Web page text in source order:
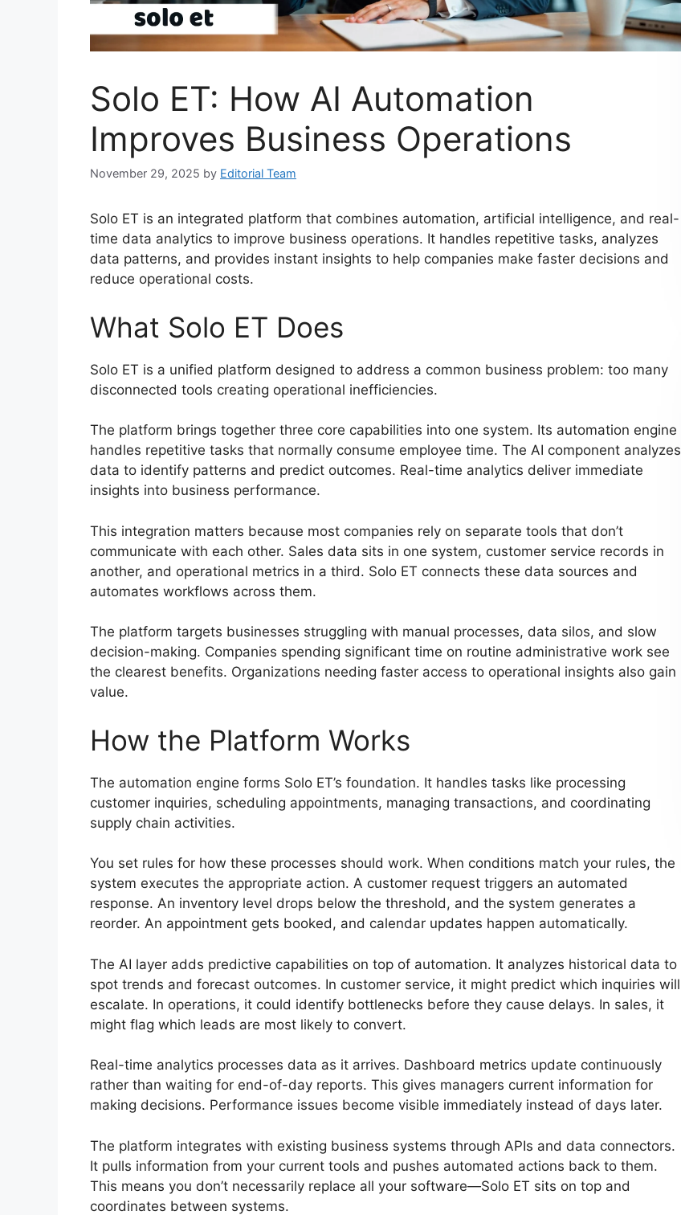
Solo ET: How AI Automation
Improves Business Operations
November 29, 2025 by Editorial Team
Solo ET is an integrated platform that combines automation, artificial intelligence, and real-
time data analytics to improve business operations. It handles repetitive tasks, analyzes
data patterns, and provides instant insights to help companies make faster decisions and
reduce operational costs.
What Solo ET Does
Solo ET is a unified platform designed to address a common business problem: too many
disconnected tools creating operational inefficiencies.
The platform brings together three core capabilities into one system. Its automation engine
handles repetitive tasks that normally consume employee time. The AI component analyzes
data to identify patterns and predict outcomes. Real-time analytics deliver immediate
insights into business performance.
This integration matters because most companies rely on separate tools that don’t
communicate with each other. Sales data sits in one system, customer service records in
another, and operational metrics in a third. Solo ET connects these data sources and
automates workflows across them.
The platform targets businesses struggling with manual processes, data silos, and slow
decision-making. Companies spending significant time on routine administrative work see
the clearest benefits. Organizations needing faster access to operational insights also gain
value.
How the Platform Works
The automation engine forms Solo ET’s foundation. It handles tasks like processing
customer inquiries, scheduling appointments, managing transactions, and coordinating
supply chain activities.
You set rules for how these processes should work. When conditions match your rules, the
system executes the appropriate action. A customer request triggers an automated
response. An inventory level drops below the threshold, and the system generates a
reorder. An appointment gets booked, and calendar updates happen automatically.
The AI layer adds predictive capabilities on top of automation. It analyzes historical data to
spot trends and forecast outcomes. In customer service, it might predict which inquiries will
escalate. In operations, it could identify bottlenecks before they cause delays. In sales, it
might flag which leads are most likely to convert.
Real-time analytics processes data as it arrives. Dashboard metrics update continuously
rather than waiting for end-of-day reports. This gives managers current information for
making decisions. Performance issues become visible immediately instead of days later.
The platform integrates with existing business systems through APIs and data connectors.
It pulls information from your current tools and pushes automated actions back to them.
This means you don’t necessarily replace all your software—Solo ET sits on top and
coordinates between systems.